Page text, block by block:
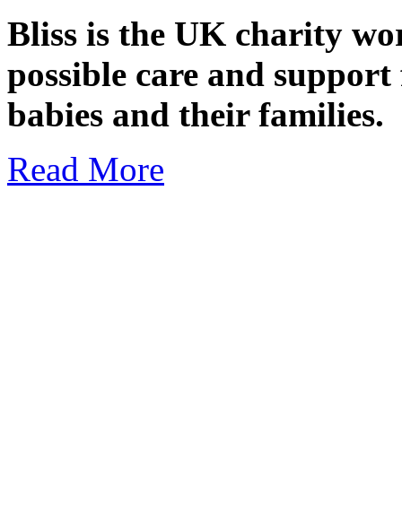
Bliss is the UK charity
possible care and
babies and their families.
Read More